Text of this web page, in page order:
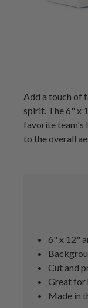
Add a touch of
spirit. The 6" x
favorite team's
to the overall
6" x 12"
Cut and
Great for
Made in